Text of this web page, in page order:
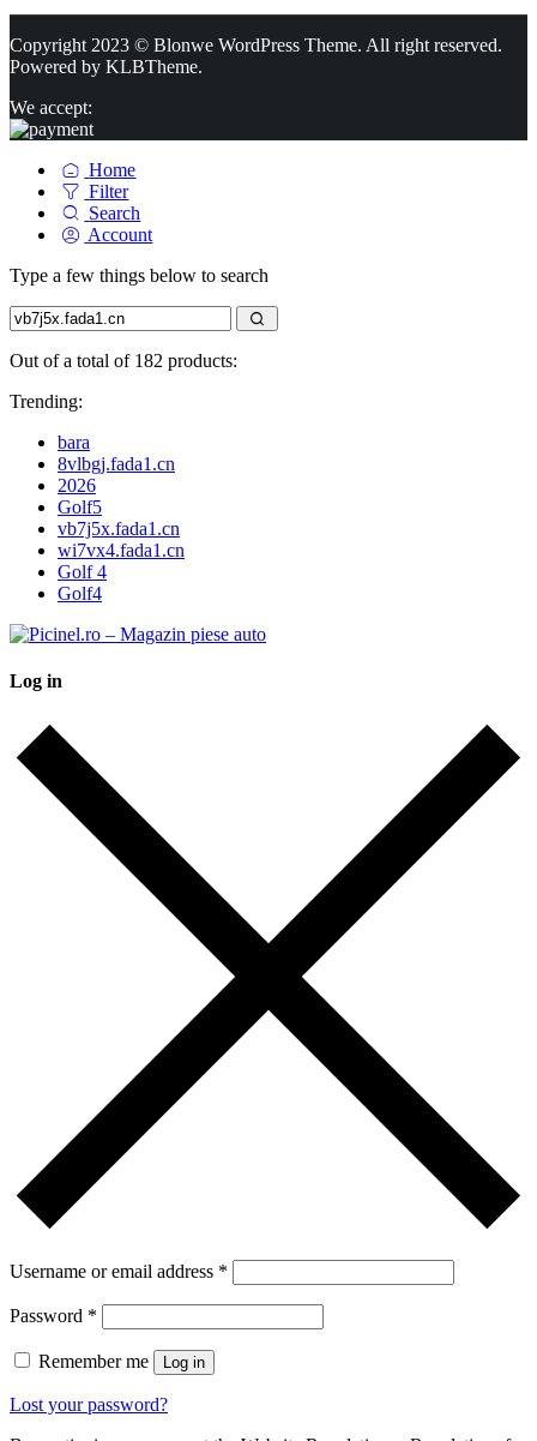
Copyright 2023 © Blonwe WordPress Theme. All right reserved.
Powered by KLBTheme.
We accept:
Home
Filter
Search
Account
Type a few things below to search
Out of a total of 182 products:
Trending:
bara
8vlbgj.fada1.cn
2026
Golf5
vb7j5x.fada1.cn
wi7vx4.fada1.cn
Golf 4
Golf4
Log in
Username or email address *
Password *
Remember me Log in
Lost your password?